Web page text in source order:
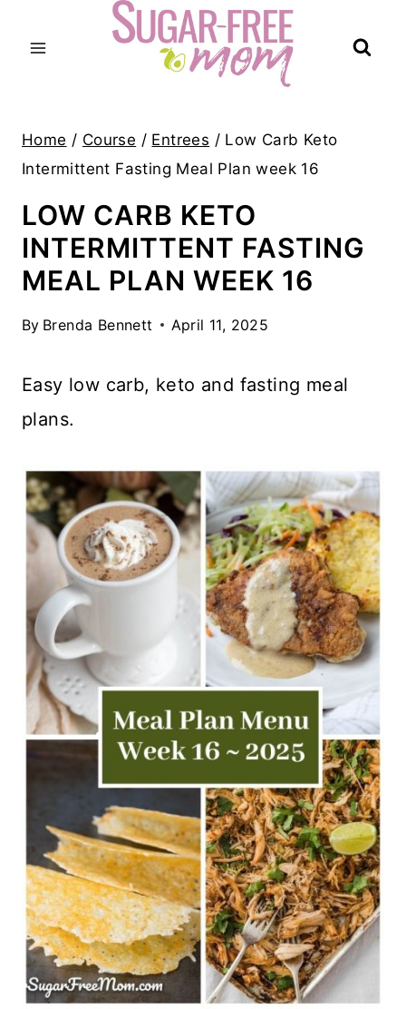
Home / Course / Entrees / Low Carb Keto
Intermittent Fasting Meal Plan week 16
LOW CARB KETO
INTERMITTENT FASTING
MEAL PLAN WEEK 16
By Brenda Bennett April 11, 2025
Easy low carb, keto and fasting meal
plans.